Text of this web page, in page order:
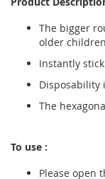
The bigger
older
Instantly
Disposability
The
To use :
Please open